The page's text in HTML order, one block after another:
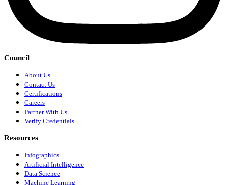
Council
About Us
Contact Us
Certifications
Careers
Partner With Us
Verify Credentials
Resources
Infographics
Artificial Intelligence
Data Science
Machine Learning